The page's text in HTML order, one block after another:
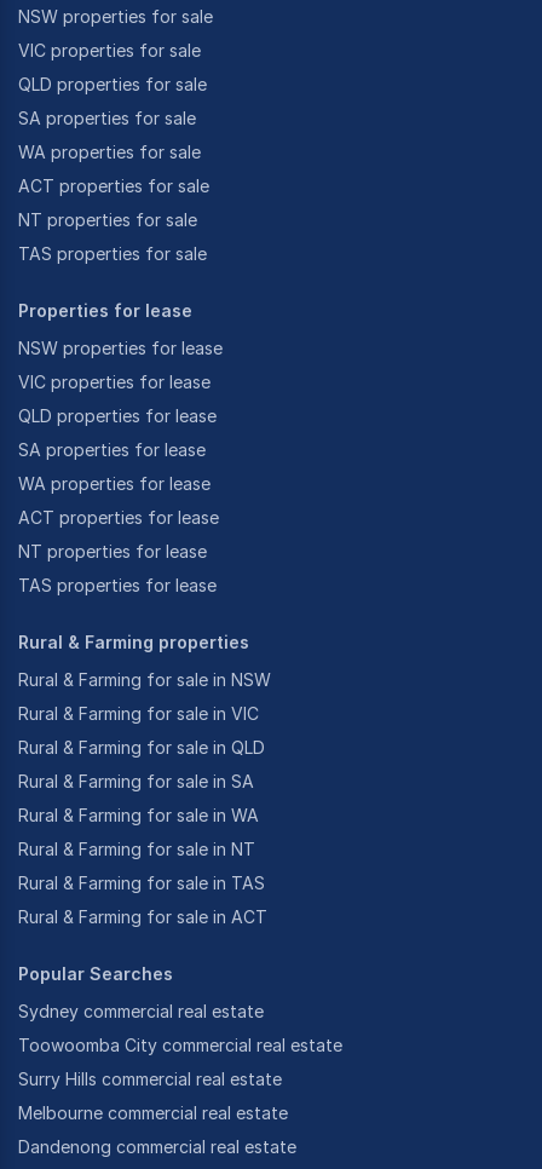
NSW properties for sale
VIC properties for sale
QLD properties for sale
SA properties for sale
WA properties for sale
ACT properties for sale
NT properties for sale
TAS properties for sale
Properties for lease
NSW properties for lease
VIC properties for lease
QLD properties for lease
SA properties for lease
WA properties for lease
ACT properties for lease
NT properties for lease
TAS properties for lease
Rural & Farming properties
Rural & Farming for sale in NSW
Rural & Farming for sale in VIC
Rural & Farming for sale in QLD
Rural & Farming for sale in SA
Rural & Farming for sale in WA
Rural & Farming for sale in NT
Rural & Farming for sale in TAS
Rural & Farming for sale in ACT
Popular Searches
Sydney commercial real estate
Toowoomba City commercial real estate
Surry Hills commercial real estate
Melbourne commercial real estate
Dandenong commercial real estate